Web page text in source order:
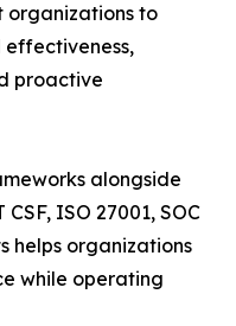
organizations to
proactive
alongside
ISO 27001, SOC
helps organizations
while operating